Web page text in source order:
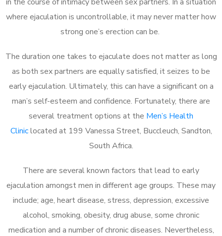
where ejaculation is uncontrollable, it may never matter how
strong one’s erection can be.
The duration one takes to ejaculate does not matter as long
as both sex partners are equally satisfied, it seizes to be
early ejaculation. Ultimately, this can have a significant on a
man’s self-esteem and confidence. Fortunately, there are
several treatment options at the Men’s Health
Cliniclocated at 199 Vanessa Street, Buccleuch, Sandton,
South Africa.
There are several known factors that lead to early
ejaculation amongst men in different age groups. These may
include; age, heart disease, stress, depression, excessive
alcohol, smoking, obesity, drug abuse, some chronic
medication and a number of chronic diseases. Nevertheless,